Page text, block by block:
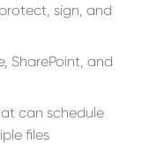
sign, and
SharePoint, and
can schedule
files